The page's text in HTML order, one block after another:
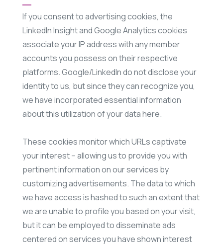
If you consent to advertising cookies, the
LinkedIn Insight and Google Analytics cookies
associate your IP address with any member
accounts you possess on their respective
platforms. Google/LinkedIn do not disclose your
identity to us, but since they can recognize you,
we have incorporated essential information
about this utilization of your data here.
These cookies monitor which URLs captivate
your interest – allowing us to provide you with
pertinent information on our services by
customizing advertisements. The data to which
we have access is hashed to such an extent that
we are unable to profile you based on your visit,
but it can be employed to disseminate ads
centered on services you have shown interest